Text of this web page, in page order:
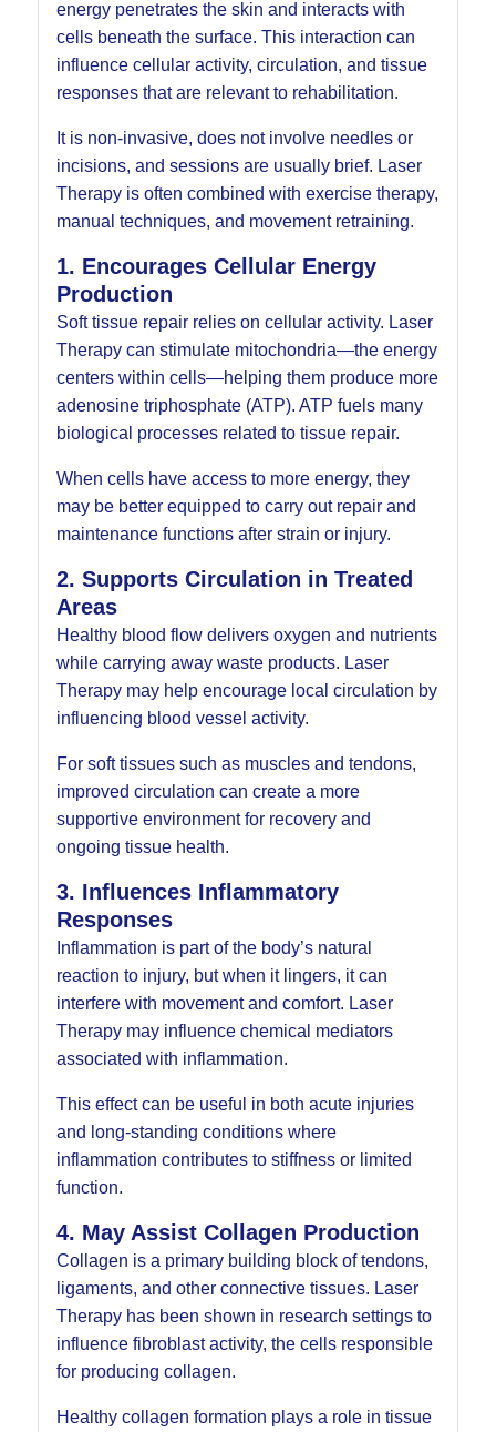
energy penetrates the skin and interacts with
cells beneath the surface. This interaction can
influence cellular activity, circulation, and tissue
responses that are relevant to rehabilitation.
It is non-invasive, does not involve needles or
incisions, and sessions are usually brief. Laser
Therapy is often combined with exercise therapy,
manual techniques, and movement retraining.
1. Encourages Cellular Energy
Production
Soft tissue repair relies on cellular activity. Laser
Therapy can stimulate mitochondria—the energy
centers within cells—helping them produce more
adenosine triphosphate (ATP). ATP fuels many
biological processes related to tissue repair.
When cells have access to more energy, they
may be better equipped to carry out repair and
maintenance functions after strain or injury.
2. Supports Circulation in Treated
Areas
Healthy blood flow delivers oxygen and nutrients
while carrying away waste products. Laser
Therapy may help encourage local circulation by
influencing blood vessel activity.
For soft tissues such as muscles and tendons,
improved circulation can create a more
supportive environment for recovery and
ongoing tissue health.
3. Influences Inflammatory
Responses
Inflammation is part of the body’s natural
reaction to injury, but when it lingers, it can
interfere with movement and comfort. Laser
Therapy may influence chemical mediators
associated with inflammation.
This effect can be useful in both acute injuries
and long-standing conditions where
inflammation contributes to stiffness or limited
function.
4. May Assist Collagen Production
Collagen is a primary building block of tendons,
ligaments, and other connective tissues. Laser
Therapy has been shown in research settings to
influence fibroblast activity, the cells responsible
for producing collagen.
Healthy collagen formation plays a role in tissue